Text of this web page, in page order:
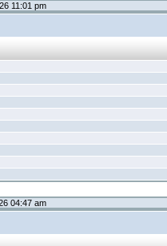
11:01 pm
04:47 am